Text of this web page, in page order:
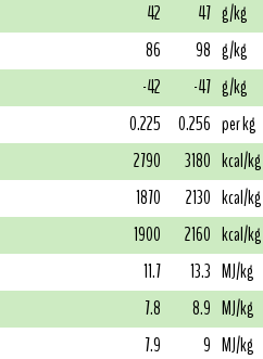
42 47 g/kg
86 98 g/kg
-42 -47 g/kg
0.225 0.256 per kg
2790 3180 kcal/kg
1870 2130 kcal/kg
1900 2160 kcal/kg
11.7 13.3 MJ/kg
7.8 8.9 MJ/kg
7.9 9 MJ/kg